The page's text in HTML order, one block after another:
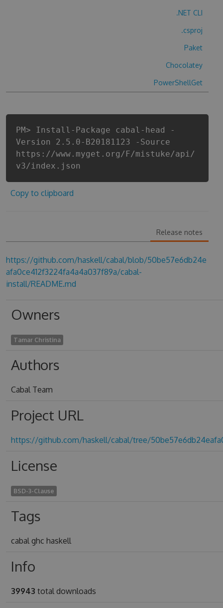
.NET CLI
.csproj
Paket
Chocolatey
PowerShellGet
PM> Install-Package cabal-head -
Version 2.5.0-B20181123 -Source
https://www.myget.org/F/mistuke/api/
v3/index.json
Copy to clipboard
Release notes
https://github.com/haskell/cabal/blob/50be57e6db24e
afa0ce412f3224fa4a4a037f89a/cabal-
install/README.md
Owners
Tamar Christina
Authors
Cabal Team
Project URL
https://github.com/haskell/cabal/tree/
License
BSD-3-Clause
Tags
cabal ghc haskell
Info
39943 total downloads